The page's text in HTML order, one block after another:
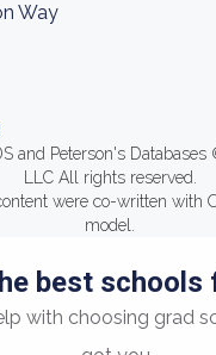
Way
and Peterson's
LLC All rights reserved.
were co-written with
model.
best schools
with choosing grad